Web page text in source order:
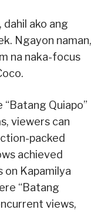
dahil ako ang
Ngayon naman,
na naka-focus
Quiapo”
viewers can
packed
achieved
on Kapamilya
“Batang
views,